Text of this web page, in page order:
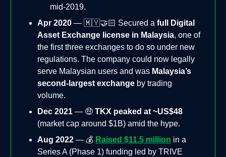
mid-2019.
Apr 2020 — 🇲🇾🤝🏻 Secured a full Digital
Asset Exchange license in Malaysia, one of
the first three exchanges to do so under new
regulations. The company could now legally
serve Malaysian users and was Malaysia’s
second-largest exchange by trading
volume.
Dec 2021 — 🤑 TKX peaked at ~US$48
(market cap around $1B) amid the hype.
Aug 2022 — 💰 Raised $11.5 million in a
Series A (Phase 1) funding led by TRIVE